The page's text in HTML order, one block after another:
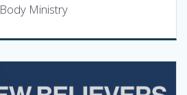
Body Ministry